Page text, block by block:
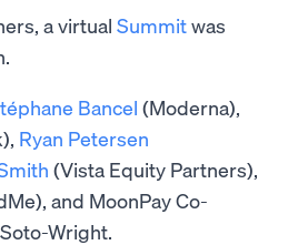
a virtual Summitwas
Bancel (Moderna),
Ryan Petersen
(Vista Equity Partners),
and MoonPay Co-
Wright.